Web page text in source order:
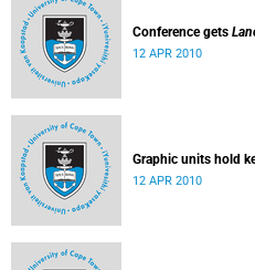
Conference gets
12 APR 2010
Graphic units hold
12 APR 2010